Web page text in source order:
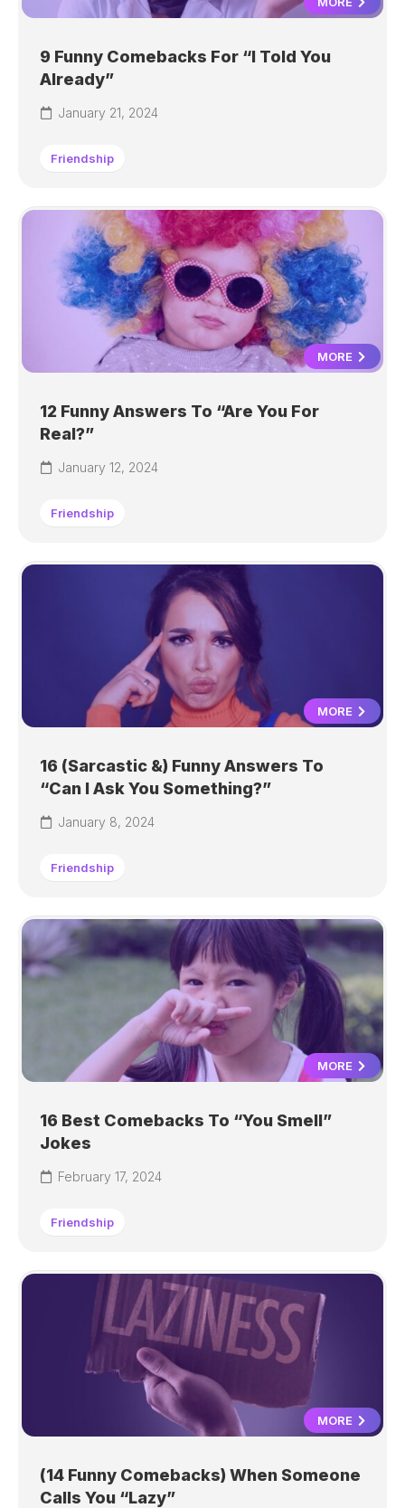
9 Funny Comebacks For “I Told You
Already”
January 21, 2024
Friendship
MORE
12 Funny Answers To “Are You For
Real?”
January 12, 2024
Friendship
MORE
16 (Sarcastic &) Funny Answers To
“Can I Ask You Something?”
January 8, 2024
Friendship
MORE
16 Best Comebacks To “You Smell”
Jokes
February 17, 2024
Friendship
MORE
(14 Funny Comebacks) When Someone
Calls You “Lazy”